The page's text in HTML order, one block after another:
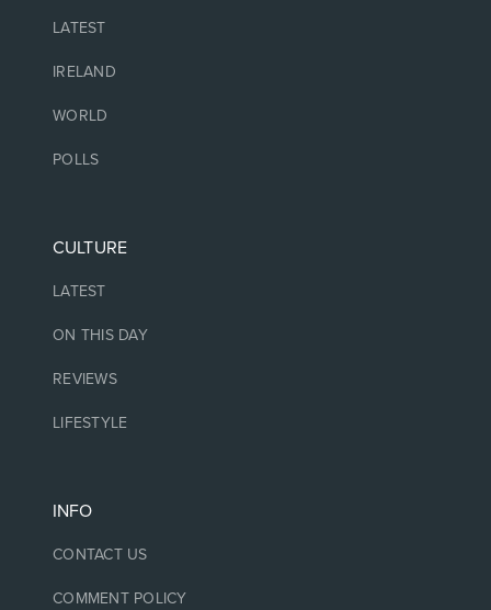
LATEST
IRELAND
WORLD
POLLS
CULTURE
LATEST
ON THIS DAY
REVIEWS
LIFESTYLE
INFO
CONTACT US
COMMENT POLICY